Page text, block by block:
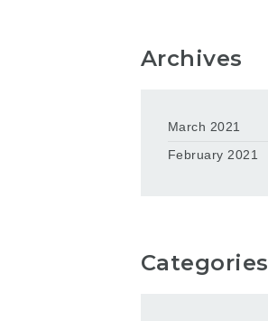
Archives
March 2021
February 2021
Categories